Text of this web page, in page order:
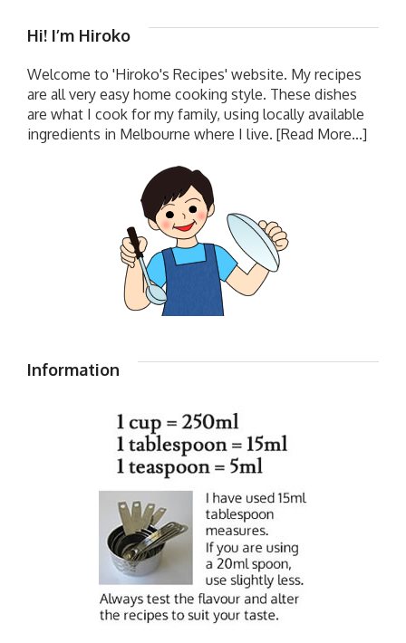
Hi! I’m Hiroko
Welcome to 'Hiroko's Recipes' website. My recipes
are all very easy home cooking style. These dishes
are what I cook for my family, using locally available
ingredients in Melbourne where I live. [Read More...]
Information